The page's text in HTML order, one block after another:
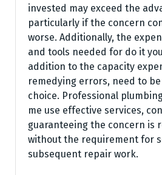
invested may exceed the
particularly if the concern
worse. Additionally, the
and tools needed for do it
addition to the capacity
remedying errors, need to
choice. Professional
me use effective services,
guaranteeing the concern is
without the requirement for
subsequent repair work.